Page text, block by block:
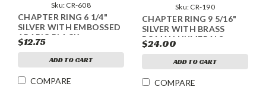
Sku: CR-608
CHAPTER RING 6 1/4"
SILVER WITH EMBOSSED
ARABIC BLACK
NUMERALS
$12.75
ADD TO CART
COMPARE
Sku: CR-190
CHAPTER RING 9 5/16"
SILVER WITH BRASS
ROMAN NUMERALS
$24.00
ADD TO CART
COMPARE